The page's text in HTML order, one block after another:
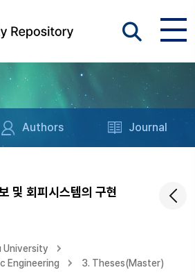
Authors Journal
및 회피시스템의 구현
University
Engineering
3. Theses(Master)